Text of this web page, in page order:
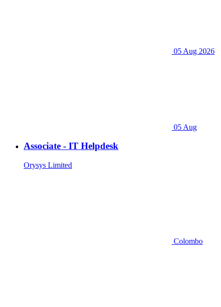
05 Aug 2026
05 Aug
Associate - IT Helpdesk
Orysys Limited
Colombo